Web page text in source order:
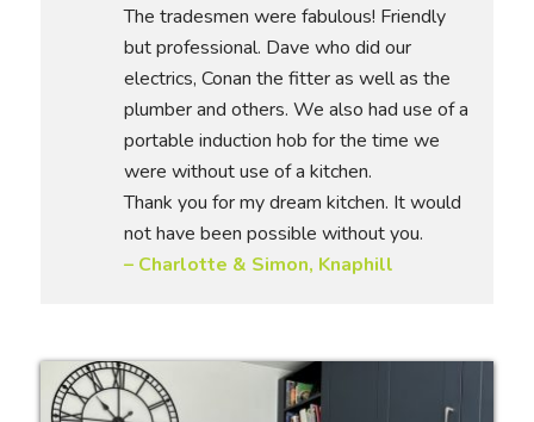
The tradesmen were fabulous! Friendly
but professional. Dave who did our
electrics, Conan the fitter as well as the
plumber and others. We also had use of a
portable induction hob for the time we
were without use of a kitchen.
Thank you for my dream kitchen. It would
not have been possible without you.
– Charlotte & Simon, Knaphill